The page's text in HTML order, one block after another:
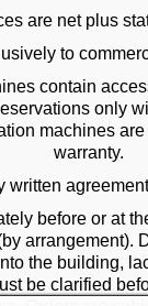
are net plus
to
contain
only
machines
warranty.
written
before or at
arrangement).
the building,
be clarified